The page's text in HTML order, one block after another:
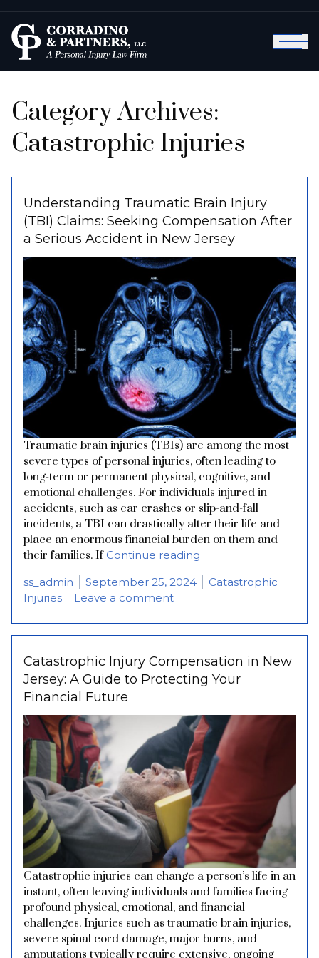
Category Archives:
Catastrophic Injuries
Understanding Traumatic Brain Injury
(TBI) Claims: Seeking Compensation After
a Serious Accident in New Jersey
Traumatic brain injuries (TBIs) are among the most
severe types of personal injuries, often leading to
long-term or permanent physical, cognitive, and
emotional challenges. For individuals injured in
accidents, such as car crashes or slip-and-fall
incidents, a TBI can drastically alter their life and
place an enormous financial burden on them and
their families. If Continue reading
Posted by
ss_admin September 25, 2024 Posted in
Catastrophic
Injuries
Leave a commenton Understanding
Catastrophic Injury Compensation in New
Jersey: A Guide to Protecting Your
Financial Future
Catastrophic injuries can change a person’s life in an
instant, often leaving individuals and families facing
profound physical, emotional, and financial
challenges. Injuries such as traumatic brain injuries,
severe spinal cord damage, major burns, and
amputations typically require extensive, ongoing